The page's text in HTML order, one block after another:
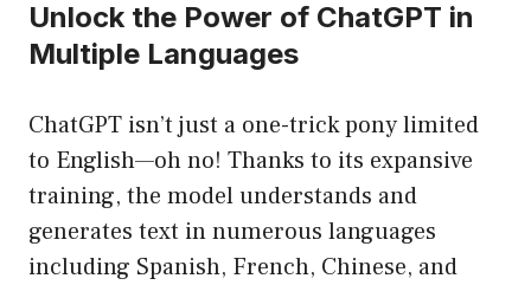
Unlock the Power of ChatGPT in
Multiple Languages
ChatGPT isn’t just a one-trick pony limited
to English—oh no! Thanks to its expansive
training, the model understands and
generates text in numerous languages
including Spanish, French, Chinese, and